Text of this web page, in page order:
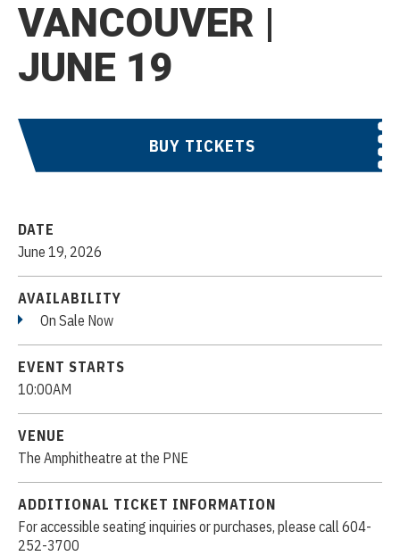
VANCOUVER |
JUNE 19
BUY TICKETS
DATE
June 19, 2026
AVAILABILITY
On Sale Now
EVENT STARTS
10:00AM
VENUE
The Amphitheatre at the PNE
ADDITIONAL TICKET INFORMATION
For accessible seating inquiries or purchases, please call 604-
252-3700